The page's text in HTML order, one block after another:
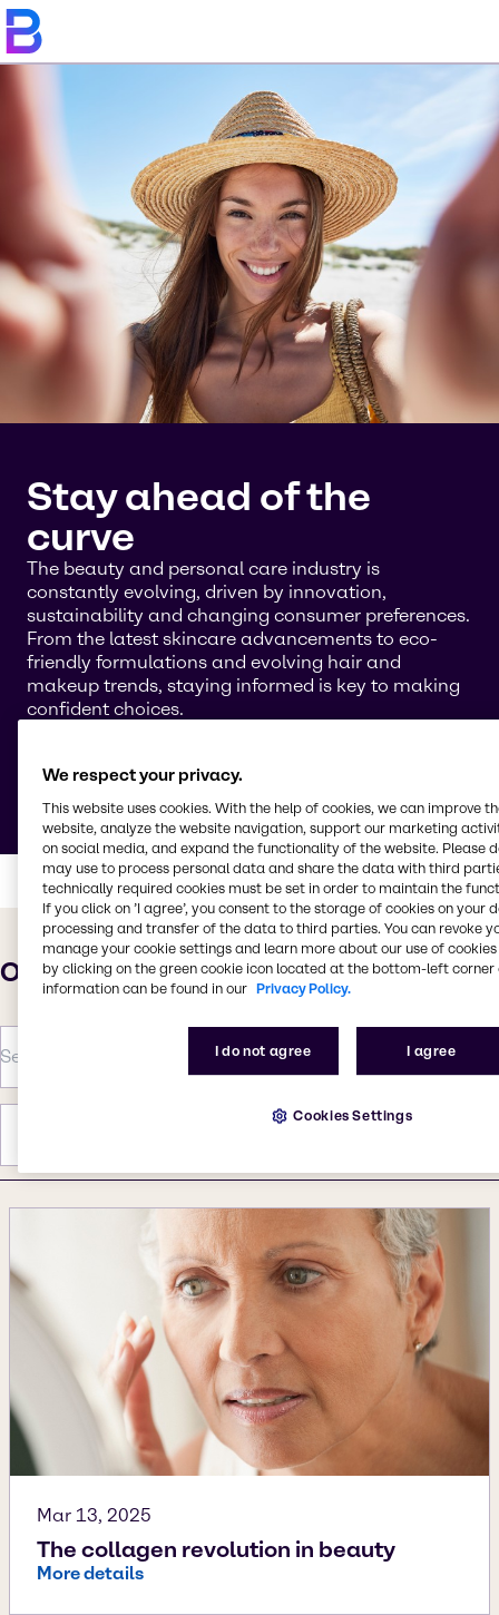
Stay ahead of the
curve
The beauty and personal care industry is
constantly evolving, driven by innovation,
sustainability and changing consumer preferences.
From the latest skincare advancements to eco-
friendly formulations and evolving hair and
makeup trends, staying informed is key to making
confident choices.
to browse trends by year.
Overview and archive
Mar 13, 2025
The collagen revolution in beauty
More details
We respect your privacy.
This website uses cookies. With the help of cookies, we can improve
website, analyze the website navigation, support our marketing
on social media, and expand the functionality of the website. Please
may use to process personal data and share the data with third
technically required cookies must be set in order to maintain the
If you click on ’I agree’, you consent to the storage of cookies on your
processing and transfer of the data to third parties. You can revoke
manage your cookie settings and learn more about our use of cookies
by clicking on the green cookie icon located at the bottom-left corner
information can be found in our Privacy Policy.
I do not agree I agree
Cookies Settings